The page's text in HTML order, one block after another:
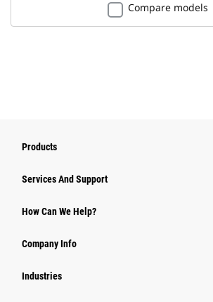
Compare models
Products
Services And Support
How Can We Help?
Company Info
Industries